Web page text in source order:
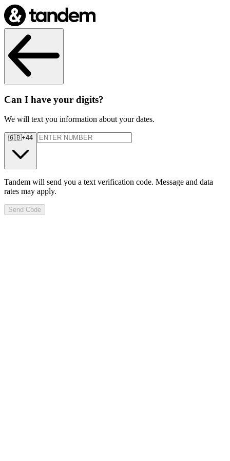
Can I have your digits?
We will text you information about your dates.
🇬🇧+44
Tandem will send you a text verification code. Message and data
rates may apply.
Send Code